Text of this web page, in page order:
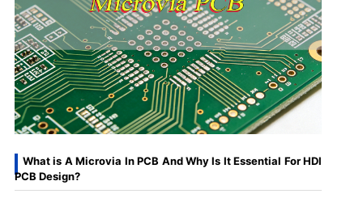
What is A Microvia In PCB And Why Is It Essential For HDI
PCB Design?